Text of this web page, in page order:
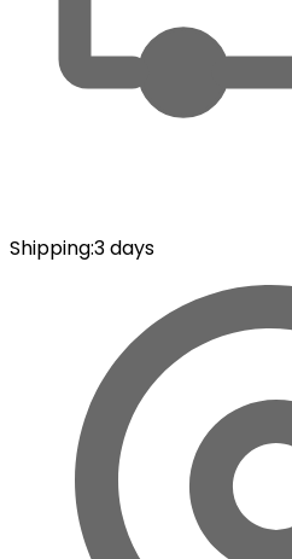
Shipping:3 days